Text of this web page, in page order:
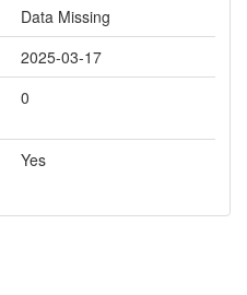
Data Missing
2025-03-17
0
Yes